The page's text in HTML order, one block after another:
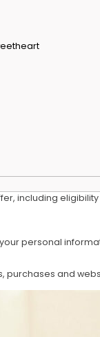
and our approach to
team.
including
personal
purchases and